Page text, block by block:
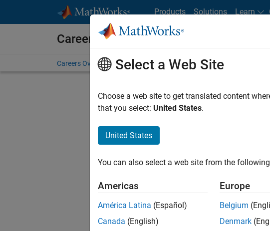
Products Solutions Learn
Careers at MathWorks
Careers Overview Job Search Office Locations Students and
FILTERED BY
our Talent Networkto
Select a Web Site
Choose a web site to get translated content
that you select: United States.
United States
You can also select a web site from the
Americas
América Latina (Español)
Canada (English)
Europe
Belgium
Denmark